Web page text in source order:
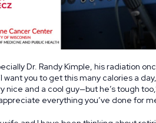
Dr. Randy Kimple, his radiation
want you to get this many calories a
and a cool guy—but he’s tough
everything you’ve done for